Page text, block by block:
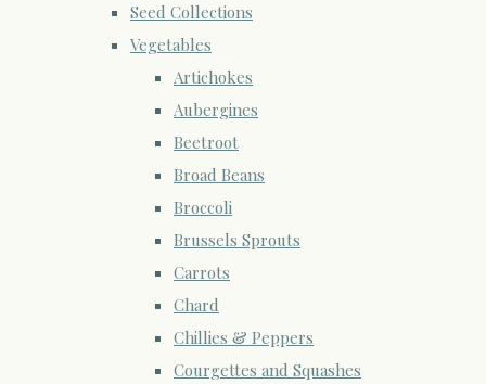
Seed Collections
Vegetables
Artichokes
Aubergines
Beetroot
Broad Beans
Broccoli
Brussels Sprouts
Carrots
Chard
Chillies & Peppers
Courgettes and Squashes